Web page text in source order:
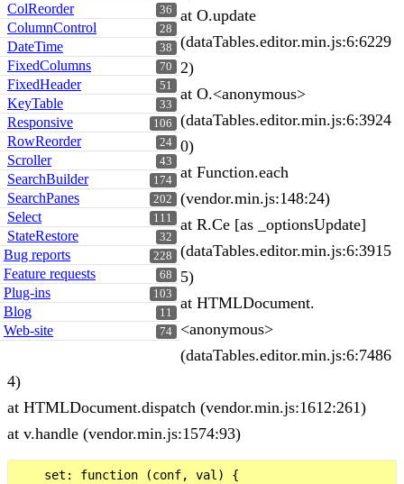
36
ColReorder
28
ColumnControl
38
DateTime
70
FixedColumns
51
FixedHeader
33
KeyTable
106
Responsive
24
RowReorder
43
Scroller
174
SearchBuilder
202
SearchPanes
111
Select
32
StateRestore
228
Bug reports
68
Feature requests
103
Plug-ins
11
Blog
74
Web-site
at O.update
(dataTables.editor.min.js:6:6229
2)
at O.<anonymous>
(dataTables.editor.min.js:6:3924
0)
at Function.each
(vendor.min.js:148:24)
at R.Ce [as _optionsUpdate]
(dataTables.editor.min.js:6:3915
5)
at HTMLDocument.
<anonymous>
(dataTables.editor.min.js:6:7486
4)
at HTMLDocument.dispatch (vendor.min.js:1612:261)
at v.handle (vendor.min.js:1574:93)
    set: function (conf, val) {